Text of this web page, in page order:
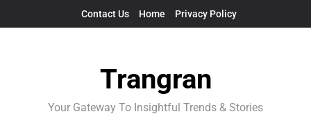
Contact Us Home Privacy Policy
Trangran
Your Gateway To Insightful Trends & Stories